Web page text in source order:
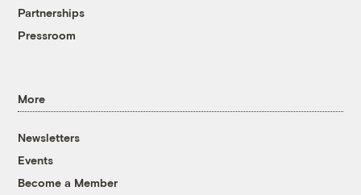
Partnerships
Pressroom
More
Newsletters
Events
Become a Member